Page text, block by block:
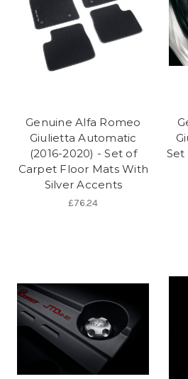
Genuine Alfa Romeo
Giulietta Automatic
(2016-2020) - Set of
Carpet Floor Mats With
Silver Accents
£76.24
Set